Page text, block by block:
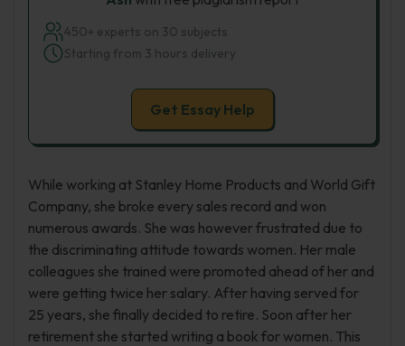
450+ experts on 30 subjects
Starting from 3 hours delivery
Get Essay Help
While working at Stanley Home Products and World Gift
Company, she broke every sales record and won
numerous awards. She was however frustrated due to
the discriminating attitude towards women. Her male
colleagues she trained were promoted ahead of her and
were getting twice her salary. After having served for
25 years, she finally decided to retire. Soon after her
retirement she started writing a book for women. This